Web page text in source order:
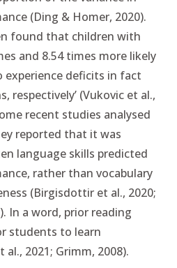
(Ding & Homer, 2020).
found that children with
and 8.54 times more likely
deficits in fact
respectively’ (Vukovic et al.,
recent studies analysed
reported that it was
language skills predicted
rather than vocabulary
(Birgisdottir et al., 2020;
In a word, prior reading
students to learn
2021; Grimm, 2008).